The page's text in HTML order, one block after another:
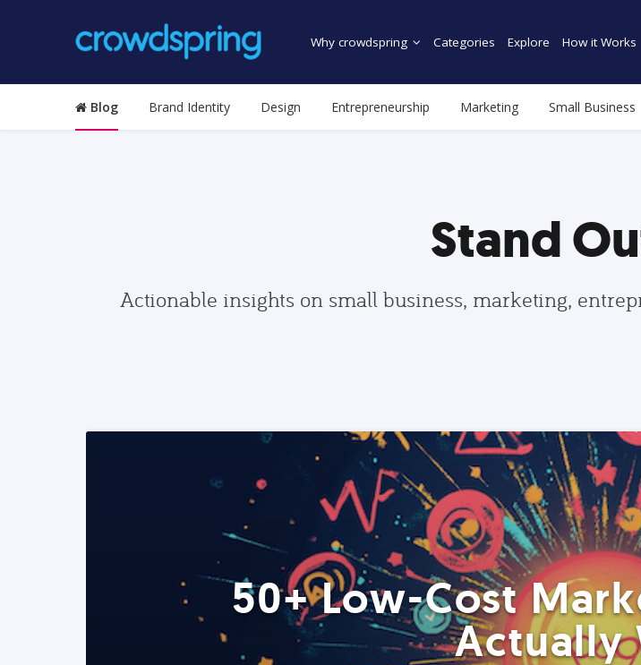
Why crowdspring Categories Explore How it Works
Blog Brand Identity Design Entrepreneurship Marketing Small Business
Stand
Actionable insights on small business, marketing,
50+ Low-Cost
Actually